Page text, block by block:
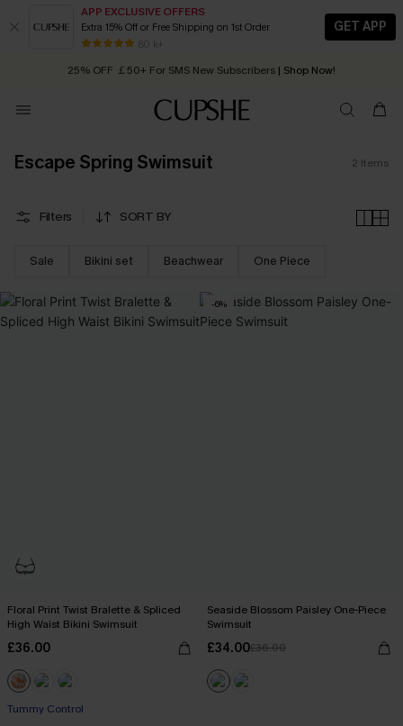
APP EXCLUSIVE OFFERS
Extra 15% Off or Free Shipping on 1st Order
80 k+
GET APP
Early Autumn Fashion: Fresh Pieces For Now, Next and Later
25% OFF ￡50+ For SMS New Subscribers | Shop Now!
Order today, receive in 2 - 3 working days
Escape Spring Swimsuit 2 Items
Filters SORT BY
Sale Bikini set Beachwear One Piece
Floral Print Twist Bralette & Spliced
High Waist Bikini Swimsuit
£36.00
Tummy Control
-6%
Seaside Blossom Paisley One-Piece
Swimsuit
£34.00£36.00